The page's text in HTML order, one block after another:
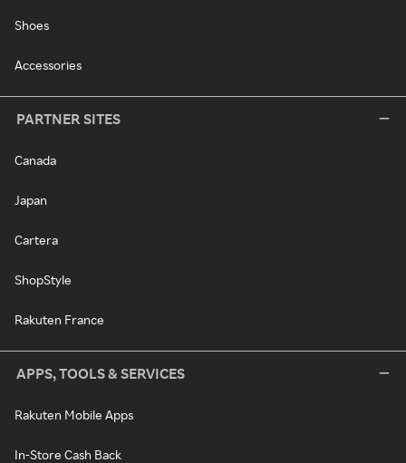
Shoes
Accessories
PARTNER SITES
Canada
Japan
Cartera
ShopStyle
Rakuten France
APPS, TOOLS & SERVICES
Rakuten Mobile Apps
In-Store Cash Back